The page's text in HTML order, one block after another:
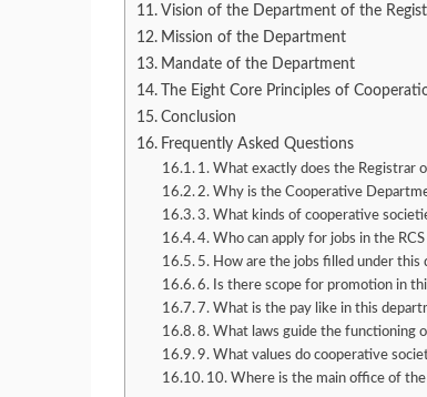
Vision of the Department of the
Mission of the Department
Mandate of the Department
The Eight Core Principles of
Conclusion
Frequently Asked Questions
1. What exactly does the Registrar
2. Why is the Cooperative
3. What kinds of cooperative
4. Who can apply for jobs in the
5. How are the jobs filled under this
6. Is there scope for promotion in
7. What is the pay like in this
8. What laws guide the functioning
9. What values do cooperative
10. Where is the main office of the